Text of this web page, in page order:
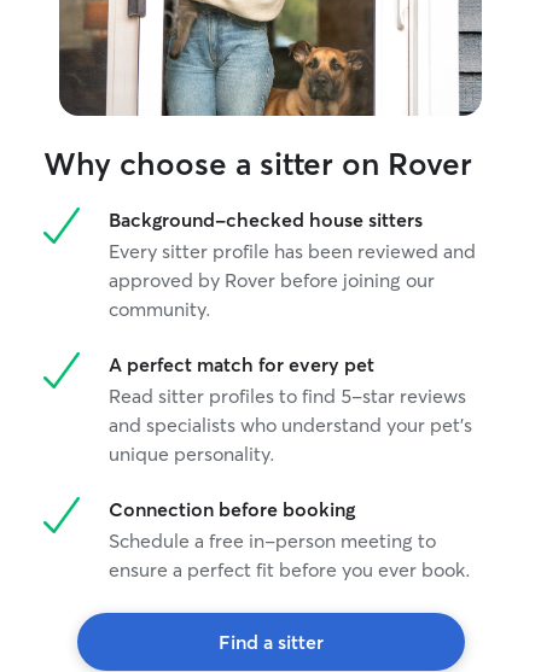
Why choose a sitter on Rover
Background-checked house sitters
Every sitter profile has been reviewed and
approved by Rover before joining our
community.
A perfect match for every pet
Read sitter profiles to find 5-star reviews
and specialists who understand your pet's
unique personality.
Connection before booking
Schedule a free in-person meeting to
ensure a perfect fit before you ever book.
Find a sitter